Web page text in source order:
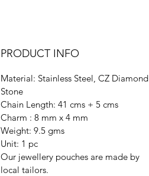
PRODUCT INFO
Material: Stainless Steel, CZ Diamond
Stone
Chain Length: 41 cms + 5 cms
Charm : 8 mm x 4 mm
Weight: 9.5 gms
Unit: 1 pc
Our jewellery pouches are made by
local tailors.